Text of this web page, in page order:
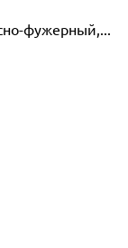
фужерный,...